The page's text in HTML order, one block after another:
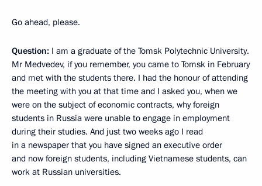
Go ahead, please.
Question: I am a graduate of the Tomsk Polytechnic University.
Mr Medvedev, if you remember, you came to Tomsk in February
and met with the students there. I had the honour of attending
the meeting with you at that time and I asked you, when we
were on the subject of economic contracts, why foreign
students in Russia were unable to engage in employment
during their studies. And just two weeks ago I read
in a newspaper that you have signed an executive order
and now foreign students, including Vietnamese students, can
work at Russian universities.